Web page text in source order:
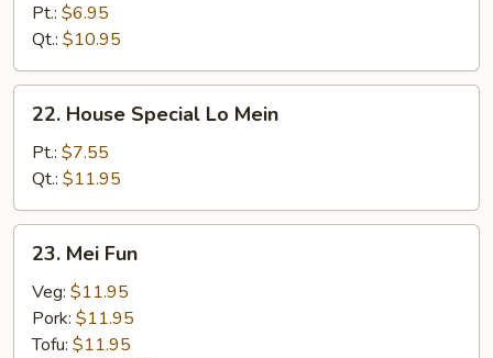
Mein
Pt.: $6.95
Qt.: $10.95
House
Special
Lo
Mein
22. House Special Lo Mein
Pt.: $7.55
Qt.: $11.95
Mei
Fun
23. Mei Fun
Veg: $11.95
Pork: $11.95
Tofu: $11.95